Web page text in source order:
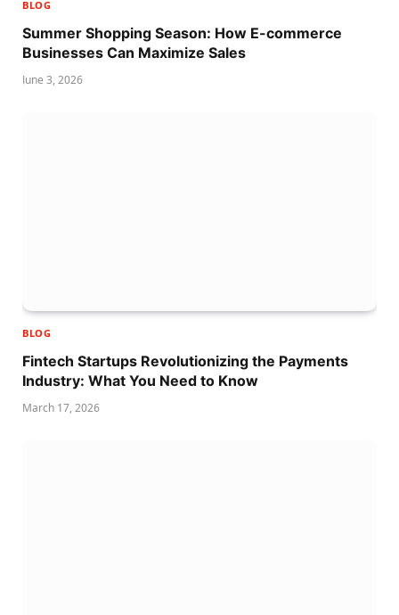
BLOG
Summer Shopping Season: How E-commerce
Businesses Can Maximize Sales
June 3, 2026
BLOG
Fintech Startups Revolutionizing the Payments
Industry: What You Need to Know
March 17, 2026